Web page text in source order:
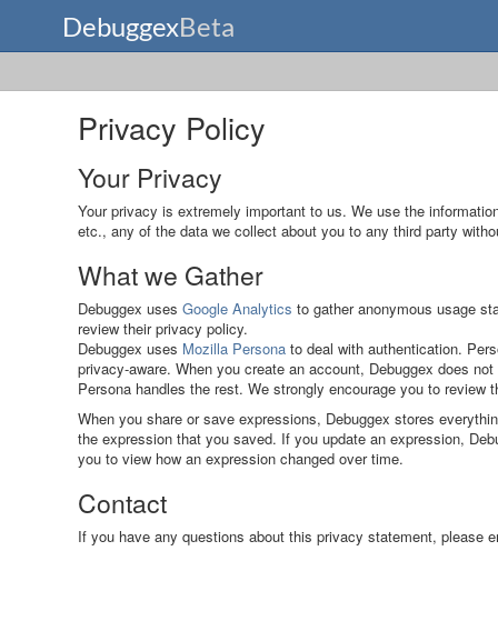
Privacy Policy
Your Privacy
Your privacy is extremely important to us. We use the
etc., any of the data we collect about you to any third party
What we Gather
Debuggex uses Google Analytics to gather anonymous usage
review their privacy policy.
Debuggex uses Mozilla Persona to deal with authentication.
privacy-aware. When you create an account, Debuggex does
Persona handles the rest. We strongly encourage you to review
When you share or save expressions, Debuggex stores
the expression that you saved. If you update an expression,
you to view how an expression changed over time.
Contact
If you have any questions about this privacy statement, please